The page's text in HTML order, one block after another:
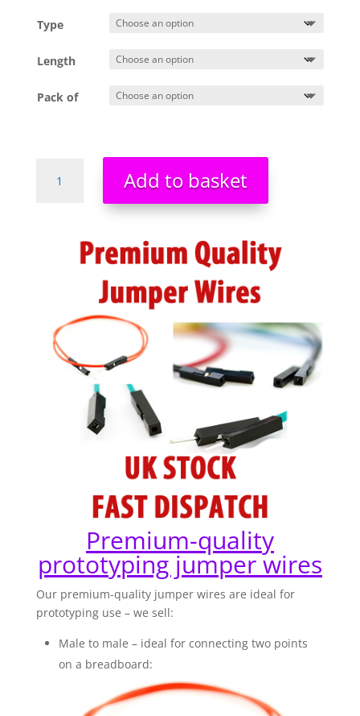
Type
Length
Pack of
Quality
Breadboards
Arduino
quantity
Add to basket
Premium-quality
prototyping jumper wires
Our premium-quality jumper wires are ideal for
prototyping use – we sell:
Male to male – ideal for connecting two points
on a breadboard: